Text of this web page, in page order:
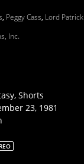
, Peggy Cass, Lord Patrick
Inc.
Shorts
23, 1981